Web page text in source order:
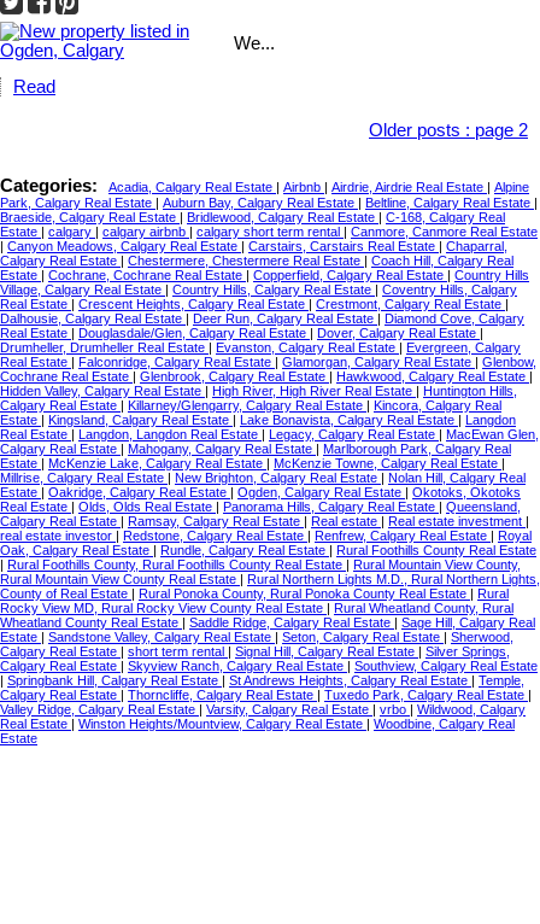
We...
Read
Older posts : page 2
Categories: Acadia, Calgary Real Estate Airbnb Airdrie, Airdrie Real Estate
Alpine
Park, Calgary Real Estate
Auburn Bay, Calgary Real Estate Beltline, Calgary Real Estate
Braeside, Calgary Real Estate
Bridlewood, Calgary Real Estate
C-168, Calgary Real
Estate
calgary calgary airbnb calgary short term rental
Canmore, Canmore Real Estate
Canyon Meadows, Calgary Real Estate Carstairs, Carstairs Real Estate
Chaparral,
Calgary Real Estate
Chestermere, Chestermere Real Estate
Coach Hill, Calgary Real
Estate
Cochrane, Cochrane Real Estate Copperfield, Calgary Real Estate
Country Hills
Village, Calgary Real Estate
Country Hills, Calgary Real Estate
Coventry Hills, Calgary
Real Estate
Crescent Heights, Calgary Real Estate Crestmont, Calgary Real Estate
Dalhousie, Calgary Real Estate
Deer Run, Calgary Real Estate
Diamond Cove, Calgary
Real Estate
Douglasdale/Glen, Calgary Real Estate Dover, Calgary Real Estate
Drumheller, Drumheller Real Estate
Evanston, Calgary Real Estate
Evergreen, Calgary
Real Estate
Falconridge, Calgary Real Estate Glamorgan, Calgary Real Estate
Glenbow,
Cochrane Real Estate
Glenbrook, Calgary Real Estate Hawkwood, Calgary Real Estate
Hidden Valley, Calgary Real Estate
High River, High River Real Estate
Huntington Hills,
Calgary Real Estate
Killarney/Glengarry, Calgary Real Estate
Kincora, Calgary Real
Estate
Kingsland, Calgary Real Estate Lake Bonavista, Calgary Real Estate
Langdon
Real Estate
Langdon, Langdon Real Estate Legacy, Calgary Real Estate
MacEwan Glen,
Calgary Real Estate
Mahogany, Calgary Real Estate
Marlborough Park, Calgary Real
Estate
McKenzie Lake, Calgary Real Estate McKenzie Towne, Calgary Real Estate
Millrise, Calgary Real Estate
New Brighton, Calgary Real Estate
Nolan Hill, Calgary Real
Estate
Oakridge, Calgary Real Estate Ogden, Calgary Real Estate
Okotoks, Okotoks
Real Estate
Olds, Olds Real Estate Panorama Hills, Calgary Real Estate
Queensland,
Calgary Real Estate
Ramsay, Calgary Real Estate Real estate Real estate investment
real estate investor
Redstone, Calgary Real Estate Renfrew, Calgary Real Estate
Royal
Oak, Calgary Real Estate
Rundle, Calgary Real Estate
Rural Foothills County Real Estate
Rural Foothills County, Rural Foothills County Real Estate
Rural Mountain View County,
Rural Mountain View County Real Estate
Rural Northern Lights M.D., Rural Northern Lights,
County of Real Estate
Rural Ponoka County, Rural Ponoka County Real Estate
Rural
Rocky View MD, Rural Rocky View County Real Estate
Rural Wheatland County, Rural
Wheatland County Real Estate
Saddle Ridge, Calgary Real Estate
Sage Hill, Calgary Real
Estate
Sandstone Valley, Calgary Real Estate Seton, Calgary Real Estate
Sherwood,
Calgary Real Estate
short term rental Signal Hill, Calgary Real Estate
Silver Springs,
Calgary Real Estate
Skyview Ranch, Calgary Real Estate
Southview, Calgary Real Estate
Springbank Hill, Calgary Real Estate St Andrews Heights, Calgary Real Estate
Temple,
Calgary Real Estate
Thorncliffe, Calgary Real Estate Tuxedo Park, Calgary Real Estate
Valley Ridge, Calgary Real Estate
Varsity, Calgary Real Estate vrbo
Wildwood, Calgary
Real Estate
Winston Heights/Mountview, Calgary Real Estate
Woodbine, Calgary Real
Estate